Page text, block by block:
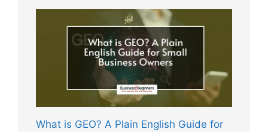
What is GEO? A Plain English Guide for